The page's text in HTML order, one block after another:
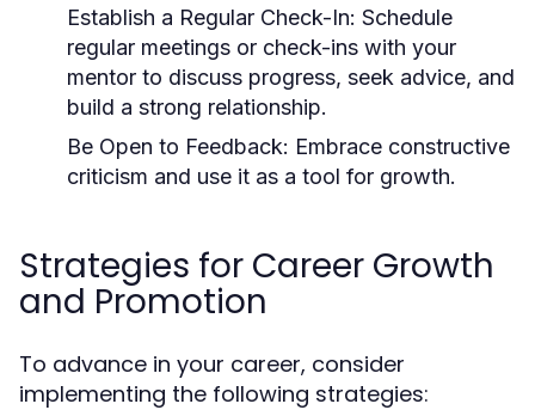
Establish a Regular Check-In: Schedule
regular meetings or check-ins with your
mentor to discuss progress, seek advice, and
build a strong relationship.
Be Open to Feedback: Embrace constructive
criticism and use it as a tool for growth.
Strategies for Career Growth
and Promotion
To advance in your career, consider
implementing the following strategies: